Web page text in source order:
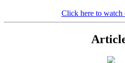
Click here to watch